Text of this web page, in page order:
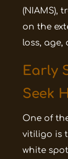
(NIAMS),
on the
loss, age,
Early
Seek
One of
vitiligo is
white